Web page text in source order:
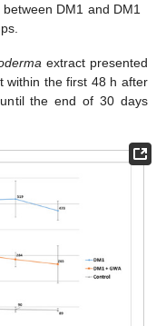
between DM1 and DM1
extract presented
within the first 48 h after
the end of 30 days